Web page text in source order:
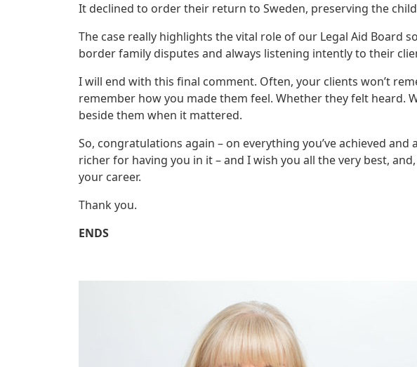
It declined to order their return to Sweden, preserving the
The case really highlights the vital role of our Legal Aid Board
border family disputes and always listening intently to their
I will end with this final comment. Often, your clients won’t
remember how you made them feel. Whether they felt heard.
beside them when it mattered.
So, congratulations again – on everything you’ve achieved
richer for having you in it – and I wish you all the very best,
your career.
Thank you.
ENDS